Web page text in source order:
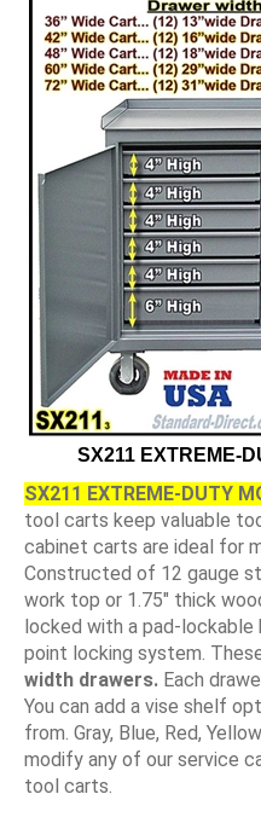
SX211 EXTREME-
SX211 EXTREME-DUTY
tool carts keep valuable
cabinet carts are ideal for
Constructed of 12 gauge
work top or 1.75" thick
locked with a pad-lockable
point locking system.
width drawers. Each
You can add a vise shelf
from. Gray, Blue, Red,
modify any of our service
tool carts.